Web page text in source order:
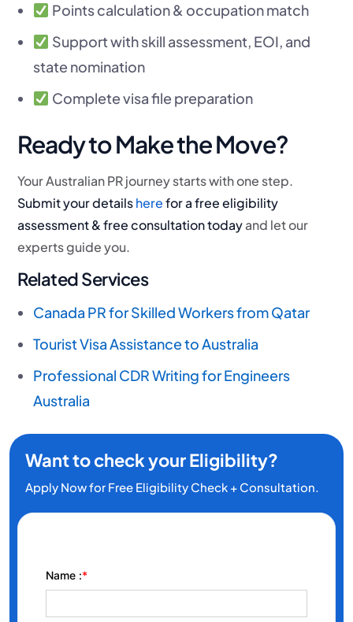
Points calculation & occupation match
Support with skill assessment, EOI, and
state nomination
Complete visa file preparation
Ready to Make the Move?
Your Australian PR journey starts with one step.
Submit your detailsherefor a free eligibility
assessment & free consultation todayand let our
experts guide you.
Related Services
Canada PR for Skilled Workers from Qatar
Tourist Visa Assistance to Australia
Professional CDR Writing for Engineers
Australia
Want to check your Eligibility?
Apply Now for Free Eligibility Check + Consultation.